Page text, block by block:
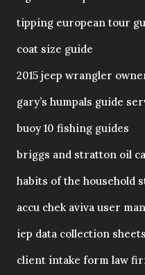
tipping european tour
coat size guide
2015 jeep wrangler
gary’s humpals guide
buoy 10 fishing guides
briggs and stratton oil
habits of the household
accu chek aviva user
iep data collection
client intake form law